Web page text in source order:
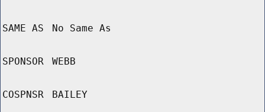
SAME AS No Same As
SPONSOR WEBB
COSPNSR BAILEY